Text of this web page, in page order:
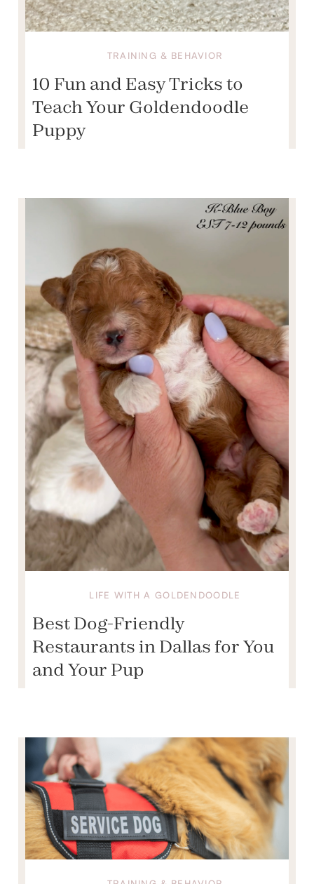
TRAINING & BEHAVIOR
10 Fun and Easy Tricks to
Teach Your Goldendoodle
Puppy
LIFE WITH A GOLDENDOODLE
Best Dog-Friendly
Restaurants in Dallas for You
and Your Pup